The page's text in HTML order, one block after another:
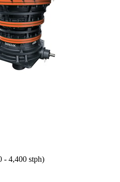
- 4,400 stph)